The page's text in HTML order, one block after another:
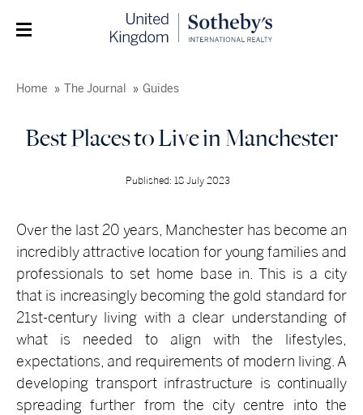
Home The Journal Guides
Best Places to Live in Manchester
Published: 18 July 2023
Over the last 20 years, Manchester has become an
incredibly attractive location for young families and
professionals to set home base in. This is a city
that is increasingly becoming the gold standard for
21st-century living with a clear understanding of
what is needed to align with the lifestyles,
expectations, and requirements of modern living. A
developing transport infrastructure is continually
spreading further from the city centre into the